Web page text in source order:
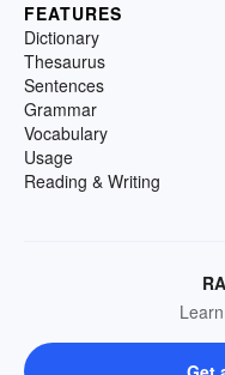
FEATURES
Dictionary
Thesaurus
Sentences
Grammar
Vocabulary
Usage
Reading & Writing